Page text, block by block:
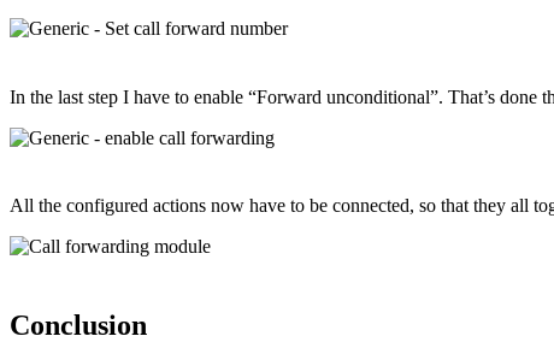
In the last step I have to enable “Forward unconditional”. That’s done
All the configured actions now have to be connected, so that they all
Conclusion